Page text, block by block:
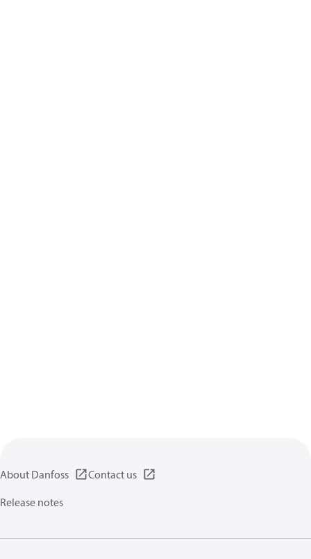
About Danfoss
Contact us
Release notes